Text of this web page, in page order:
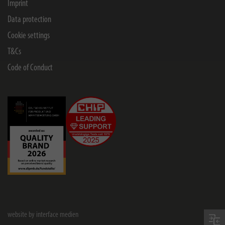
Imprint
Data protection
Cookie settings
T&Cs
Code of Conduct
website by interface medien